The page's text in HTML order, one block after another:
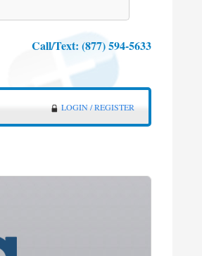
Call/Text: (877) 594-5633
LOGIN / REGISTER